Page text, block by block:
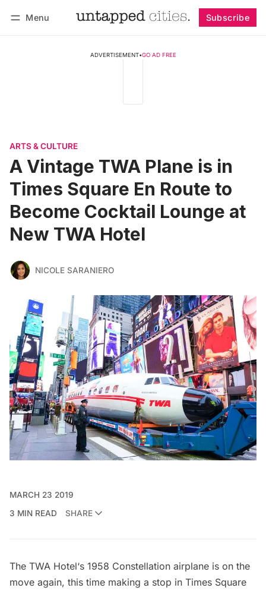
Menu Subscribe
ADVERTISEMENT•GO AD FREE
ARTS & CULTURE
A Vintage TWA Plane is in
Times Square En Route to
Become Cocktail Lounge at
New TWA Hotel
NICOLE SARANIERO
MARCH 23 2019
3 MIN READ
SHARE
The TWA Hotel‘s 1958 Constellation airplane is on the
move again, this time making a stop in Times Square